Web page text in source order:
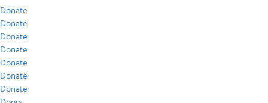
Donate
Donate
Donate
Donate
Donate
Donate
Donate